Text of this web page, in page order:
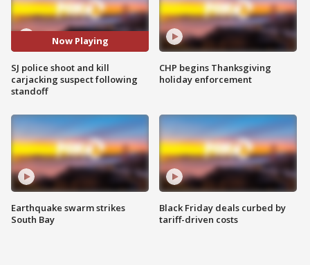
Now Playing
SJ police shoot and kill
carjacking suspect following
standoff
Earthquake swarm strikes
South Bay
CHP begins Thanksgiving
holiday enforcement
Black Friday deals curbed by
tariff-driven costs